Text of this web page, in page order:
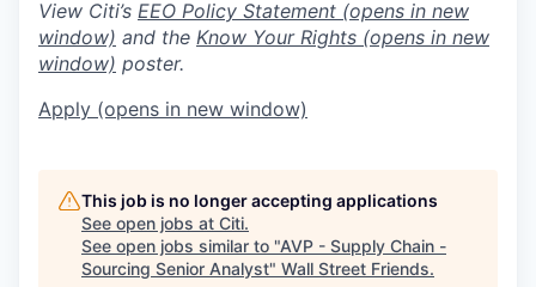
View Citi’s EEO Policy Statement (opens in new
window) and the Know Your Rights (opens in new
window) poster.
Apply (opens in new window)
This job is no longer accepting applications
See open jobs at Citi.
See open jobs similar to "AVP - Supply Chain -
Sourcing Senior Analyst" Wall Street Friends.